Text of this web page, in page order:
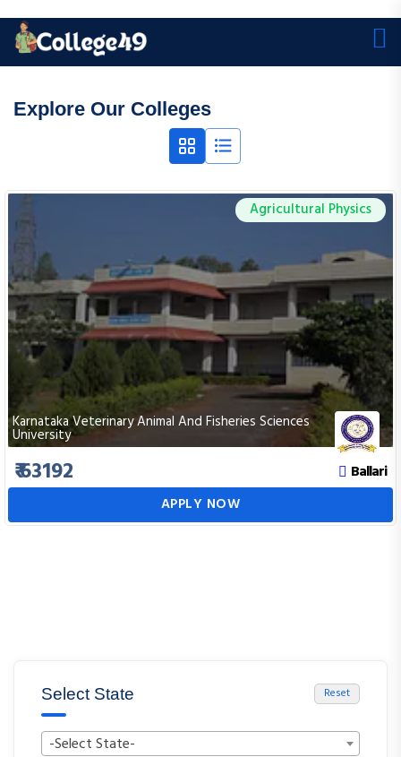
Select State Reset
-Select State-
Explore Our Colleges
Karnataka Veterinary Animal And Fisheries Sciences
University
Agricultural Physics
₹ 63192 Ballari
APPLY NOW